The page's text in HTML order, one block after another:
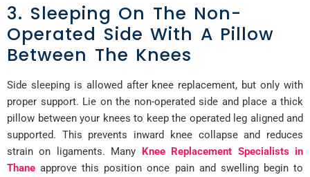
3. Sleeping On The Non-
Operated Side With A Pillow
Between The Knees
Side sleeping is allowed after knee replacement, but only with
proper support. Lie on the non-operated side and place a thick
pillow between your knees to keep the operated leg aligned and
supported. This prevents inward knee collapse and reduces
strain on ligaments. Many Knee Replacement Specialists in
Thane approve this position once pain and swelling begin to